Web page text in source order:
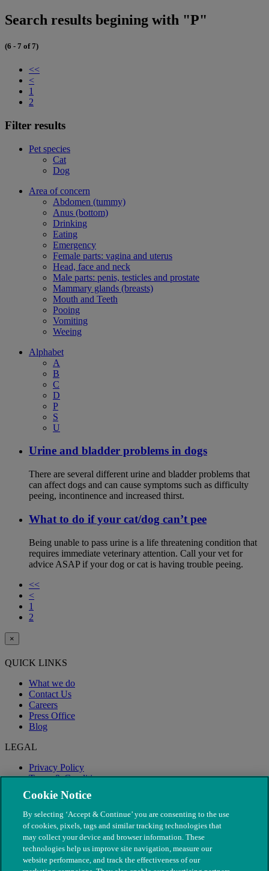
Search results begining with "P"
(6 - 7 of 7)
<<
<
1
2
Filter results
Pet species
Cat
Dog
Area of concern
Abdomen (tummy)
Anus (bottom)
Drinking
Eating
Emergency
Female parts: vagina and uterus
Head, face and neck
Male parts: penis, testicles and prostate
Mammary glands (breasts)
Mouth and Teeth
Pooing
Vomiting
Weeing
Alphabet
A
B
C
D
P
S
U
Urine and bladder problems in dogs
There are several different urine and bladder problems that
can affect dogs and can cause symptoms such as difficulty
peeing, incontinence and increased thirst.
What to do if your cat/dog can’t pee
Being unable to pass urine is a life threatening condition that
requires immediate veterinary attention. Call your vet for
advice ASAP if your dog or cat is having trouble peeing.
<<
<
1
2
×
QUICK LINKS
What we do
Contact Us
Careers
Press Office
Blog
LEGAL
Privacy Policy
Terms & Conditions
Modern Slavery
Cookie Notice
By selecting ‘Accept & Continue’ you are consenting to the use
of cookies, pixels, tags and similar tracking technologies that
may collect your device and browser information. These
technologies help us improve site navigation, measure our
website performance, and track the effectiveness of our